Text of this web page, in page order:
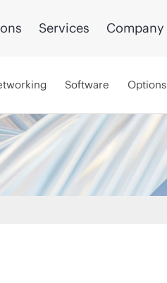
Services Company
Software Options